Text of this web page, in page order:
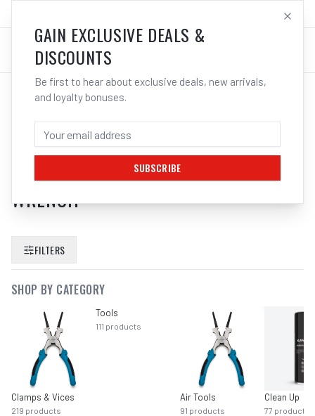
LOG IN
SEARCH RESULTS FOR “
PROAM 25 PCE HEX ALLEN KEY SET
METRIC LONG ARM SAE IMPERIAL
WRENCH”
FILTERS
SHOP BY CATEGORY
Clamps & Vices
219 products
Tools
111 products
Air Tools
91 products
Clean Up
77 products
GAIN EXCLUSIVE DEALS &
DISCOUNTS
Be first to hear about exclusive deals, new arrivals,
and loyalty bonuses.
SUBSCRIBE